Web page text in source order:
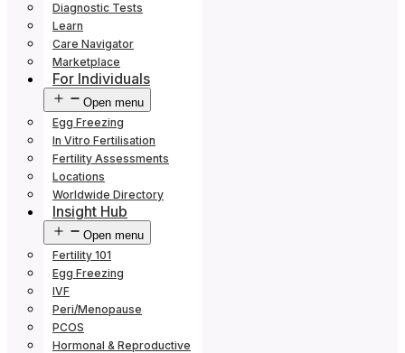
Diagnostic Tests
Learn
Care Navigator
Marketplace
For Individuals
Open menu
Egg Freezing
In Vitro Fertilisation
Fertility Assessments
Locations
Worldwide Directory
Insight Hub
Open menu
Fertility 101
Egg Freezing
IVF
Peri/Menopause
PCOS
Hormonal & Reproductive